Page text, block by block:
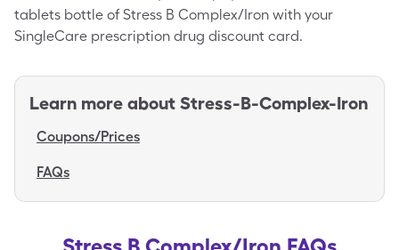
tablets bottle of Stress B Complex/Iron with your
SingleCare prescription drug discount card.
Learn more about Stress-B-Complex-Iron
Coupons/Prices
FAQs